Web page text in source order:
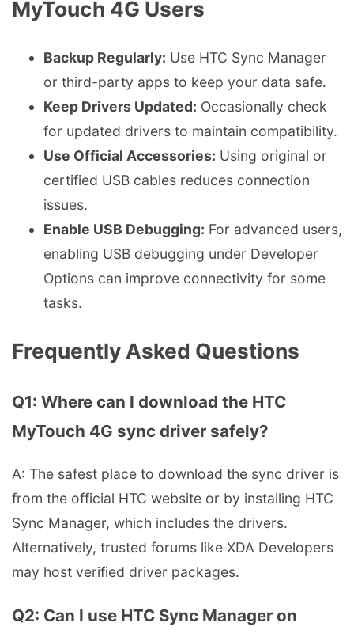
MyTouch 4G Users
Backup Regularly: Use HTC Sync Manager
or third-party apps to keep your data safe.
Keep Drivers Updated: Occasionally check
for updated drivers to maintain compatibility.
Use Official Accessories: Using original or
certified USB cables reduces connection
issues.
Enable USB Debugging: For advanced users,
enabling USB debugging under Developer
Options can improve connectivity for some
tasks.
Frequently Asked Questions
Q1: Where can I download the HTC
MyTouch 4G sync driver safely?
A: The safest place to download the sync driver is
from the official HTC website or by installing HTC
Sync Manager, which includes the drivers.
Alternatively, trusted forums like XDA Developers
may host verified driver packages.
Q2: Can I use HTC Sync Manager on